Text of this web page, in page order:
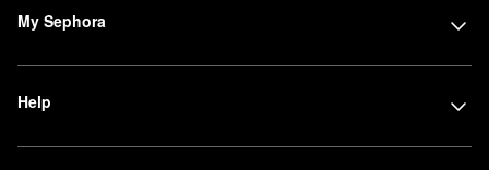
My Sephora
Help